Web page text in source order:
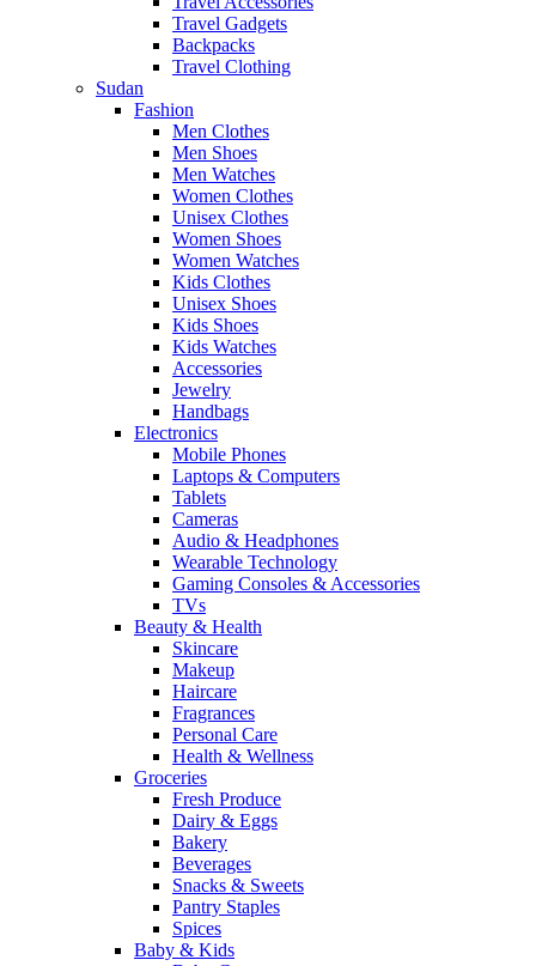
Travel Gadgets
Backpacks
Travel Clothing
Sudan
Fashion
Men Clothes
Men Shoes
Men Watches
Women Clothes
Unisex Clothes
Women Shoes
Women Watches
Kids Clothes
Unisex Shoes
Kids Shoes
Kids Watches
Accessories
Jewelry
Handbags
Electronics
Mobile Phones
Laptops & Computers
Tablets
Cameras
Audio & Headphones
Wearable Technology
Gaming Consoles & Accessories
TVs
Beauty & Health
Skincare
Makeup
Haircare
Fragrances
Personal Care
Health & Wellness
Groceries
Fresh Produce
Dairy & Eggs
Bakery
Beverages
Snacks & Sweets
Pantry Staples
Spices
Baby & Kids